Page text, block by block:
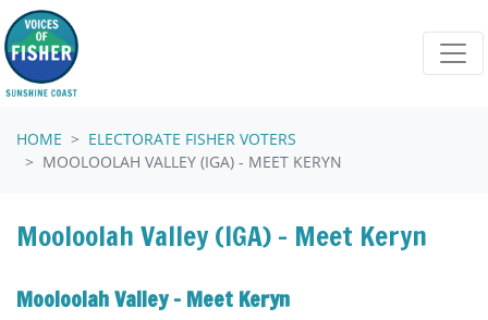
Skip navigation
HOME
ELECTORATE FISHER VOTERS
MOOLOOLAH VALLEY (IGA) - MEET KERYN
Mooloolah Valley (IGA) - Meet Keryn
Mooloolah Valley - Meet Keryn